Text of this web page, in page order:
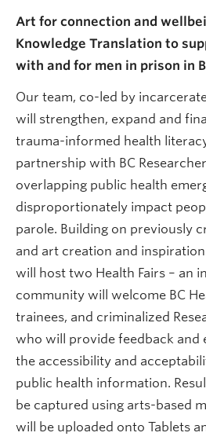
Art for connection and
Knowledge Translation to
with and for men in prison in
Our team, co-led by
will strengthen, expand and
trauma-informed health
partnership with BC
overlapping public health
disproportionately impact
parole. Building on previously
and art creation and
will host two Health Fairs – an
community will welcome BC
trainees, and criminalized
who will provide feedback and
the accessibility and
public health information.
be captured using arts-based
will be uploaded onto Tablets